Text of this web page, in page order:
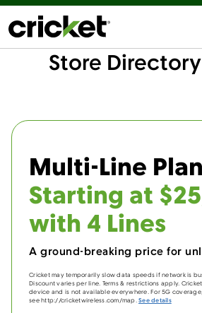
Store
Multi-Line
Starting at
with 4 Lines
A ground-breaking price for
Cricket may temporarily slow data speeds if network is
Discount varies per line. Terms & restrictions apply.
device and is not available everywhere. For 5G coverage,
see http://cricketwireless.com/map.See details